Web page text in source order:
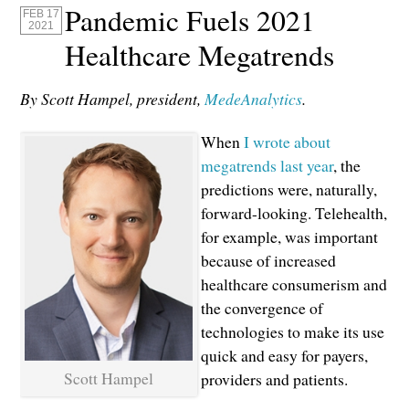
FEB 17
2021
Pandemic Fuels 2021
Healthcare Megatrends
By Scott Hampel, president,MedeAnalytics.
Scott Hampel
WhenI wrote about
megatrends last year, the
predictions were, naturally,
forward-looking. Telehealth,
for example, was important
because of increased
healthcare consumerism and
the convergence of
technologies to make its use
quick and easy for payers,
providers and patients.